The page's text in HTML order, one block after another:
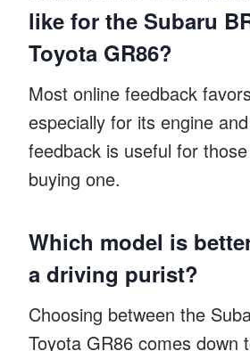
like for the Subaru
Toyota GR86?
Most online feedback
especially for its engine
feedback is useful for
buying one.
Which model is
a driving purist?
Choosing between the
Toyota GR86 comes down